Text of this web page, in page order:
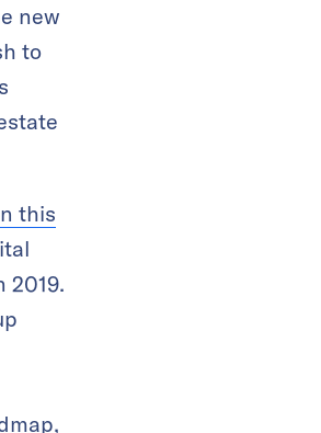
new
to
this
2019.